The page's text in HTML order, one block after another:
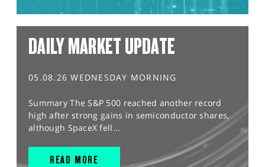
DAILY MARKET UPDATE
05.08.26 WEDNESDAY MORNING
Summary The S&P 500 reached another record
high after strong gains in semiconductor shares,
although SpaceX fell...
READ MORE